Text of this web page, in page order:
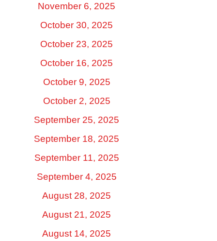
November 6, 2025
October 30, 2025
October 23, 2025
October 16, 2025
October 9, 2025
October 2, 2025
September 25, 2025
September 18, 2025
September 11, 2025
September 4, 2025
August 28, 2025
August 21, 2025
August 14, 2025